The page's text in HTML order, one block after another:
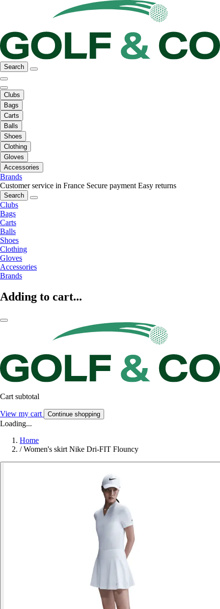
Search
Clubs
Bags
Carts
Balls
Shoes
Clothing
Gloves
Accessories
Brands
Customer service in France Secure payment Easy returns
Search
Clubs
Bags
Carts
Balls
Shoes
Clothing
Gloves
Accessories
Brands
Adding to cart...
Cart subtotal
View my cart Continue shopping
Loading...
Home
/ Women's skirt Nike Dri-FIT Flouncy